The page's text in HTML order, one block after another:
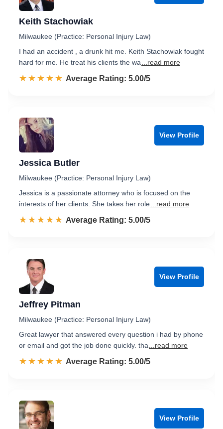
Keith Stachowiak
Milwaukee (Practice: Personal Injury Law)
I had an accident , a drunk hit me. Keith Stachowiak fought
hard for me. He treat his clients the wa
...read more
☆☆☆☆☆
★★★★★ Rated 5.0 out of 5
Average Rating: 5.00/5
View Profile
Jessica Butler
Milwaukee (Practice: Personal Injury Law)
Jessica is a passionate attorney who is focused on the
interests of her clients. She takes her role ...read more
☆☆☆☆☆
★★★★★ Rated 5.0 out of 5
Average Rating: 5.00/5
View Profile
Jeffrey Pitman
Milwaukee (Practice: Personal Injury Law)
Great lawyer that answered every question i had by phone
or email and got the job done quickly. tha
...read more
☆☆☆☆☆
★★★★★ Rated 5.0 out of 5
Average Rating: 5.00/5
View Profile